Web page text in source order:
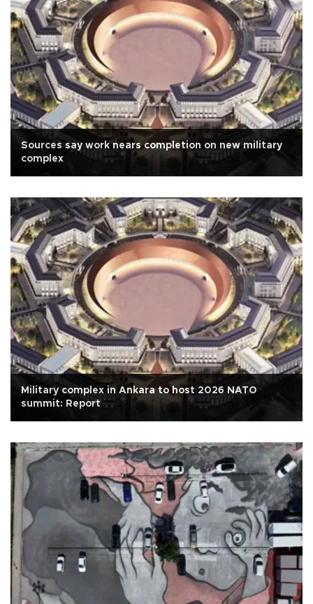
Sources say work nears completion on new military
complex
Military complex in Ankara to host 2026 NATO
summit: Report